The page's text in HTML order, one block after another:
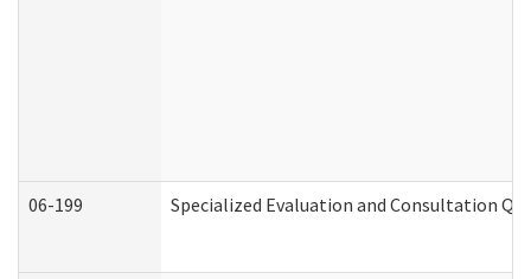
06-199 Specialized Evaluation and Consultation